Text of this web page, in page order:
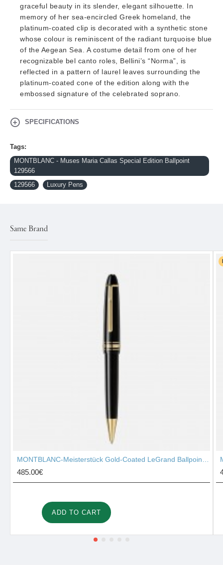
graceful beauty in its slender, elegant silhouette. In
memory of her sea-encircled Greek homeland, the
platinum-coated clip is decorated with a synthetic stone
whose colour is reminiscent of the radiant turquoise blue
of the Aegean Sea. A costume detail from one of her
recognizable bel canto roles, Bellini’s “Norma”, is
reflected in a pattern of laurel leaves surrounding the
platinum-coated cone of the edition along with the
embossed signature of the celebrated soprano.
SPECIFICATIONS
Tags:
MONTBLANC - Muses Maria Callas Special Edition Ballpoint
129566
129566
Luxury Pens
Same Brand
485.00€
ADD TO CART